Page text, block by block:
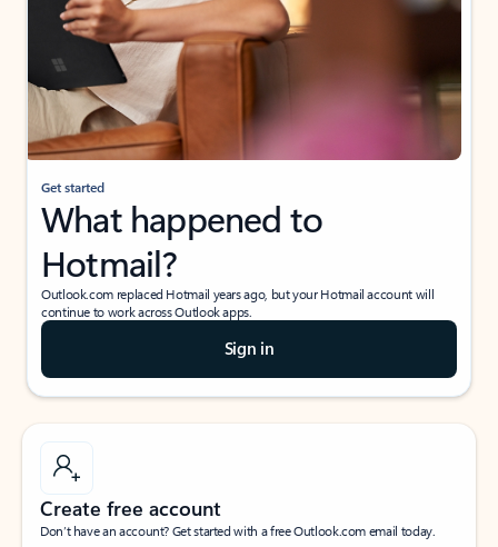
Get started
What happened to
Hotmail?
Outlook.com replaced Hotmail years ago, but your Hotmail account will
continue to work across Outlook apps.
Sign in
Create free account
Don’t have an account? Get started with a free Outlook.com email today.